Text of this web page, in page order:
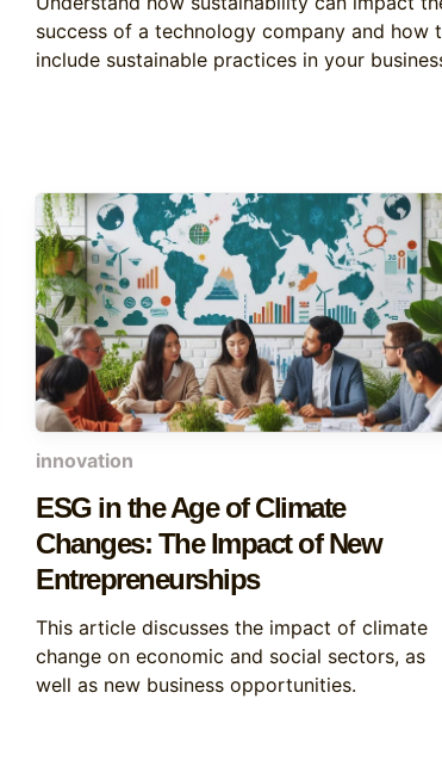
success of a technology company and how
include sustainable practices in your
innovation
ESG in the Age of Climate
Changes: The Impact of New
Entrepreneurships
This article discusses the impact of climate
change on economic and social sectors, as
well as new business opportunities.